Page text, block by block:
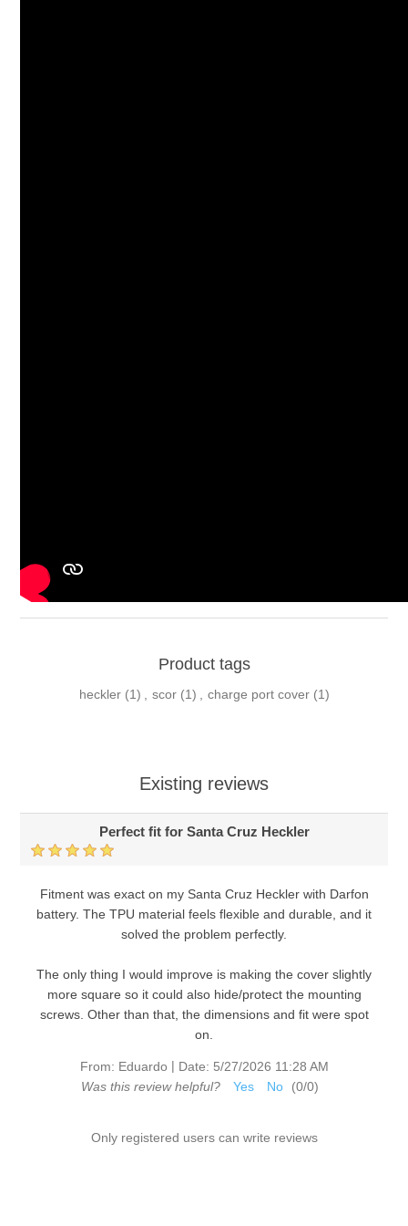
Product tags
heckler (1) , scor (1) , charge port cover (1)
Existing reviews
Perfect fit for Santa Cruz Heckler
Fitment was exact on my Santa Cruz Heckler with Darfon
battery. The TPU material feels flexible and durable, and it
solved the problem perfectly.
The only thing I would improve is making the cover slightly
more square so it could also hide/protect the mounting
screws. Other than that, the dimensions and fit were spot
on.
From: Eduardo | Date: 5/27/2026 11:28 AM
Was this review helpful?
Yes No (0/0)
Only registered users can write reviews